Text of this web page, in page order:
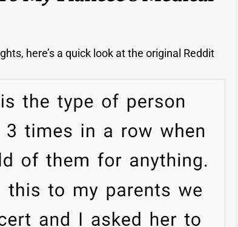
here’s a quick look at the original Reddit